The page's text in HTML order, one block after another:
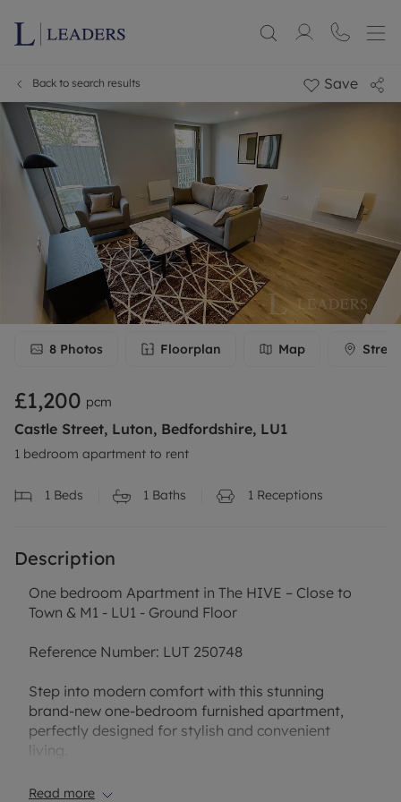
Back to search results Save
8 Photos Floorplan Map
£1,200 pcm
Castle Street, Luton, Bedfordshire, LU1
1 bedroom apartment to rent
1 Beds 1 Baths 1 Receptions
Description
One bedroom Apartment in The HIVE – Close to
Town & M1 - LU1 - Ground Floor
Reference Number: LUT 250748
Step into modern comfort with this stunning
brand-new one-bedroom furnished apartment,
perfectly designed for stylish and convenient
living.
you’ll enjoy easy access to shops, cafés,
Read more